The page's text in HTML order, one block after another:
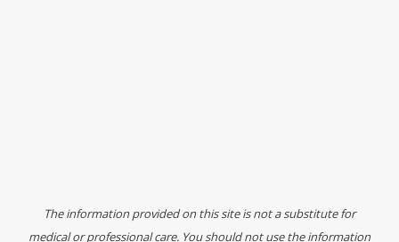
The information provided on this site is not a substitute for
medical or professional care. You should not use the information